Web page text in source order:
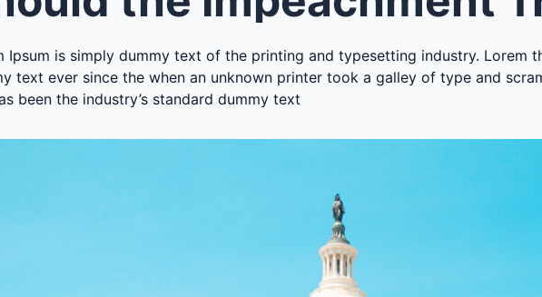
Ipsum is simply dummy text of the printing and typesetting industry. Lorem
text ever since the when an unknown printer took a galley of type and
been the industry’s standard dummy text